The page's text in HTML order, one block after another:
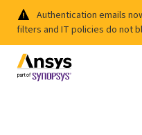
Authentication emails
filters and IT policies do not